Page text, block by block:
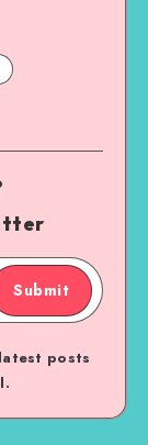
Submit
latest posts